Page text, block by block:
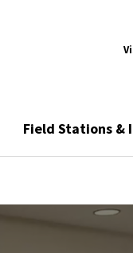
Field Stations &